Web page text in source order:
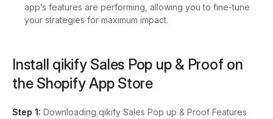
app’s features are performing, allowing you to fine-tune
your strategies for maximum impact.
Install qikify Sales Pop up & Proof on
the Shopify App Store
Step 1: Downloading qikify Sales Pop up & Proof Features